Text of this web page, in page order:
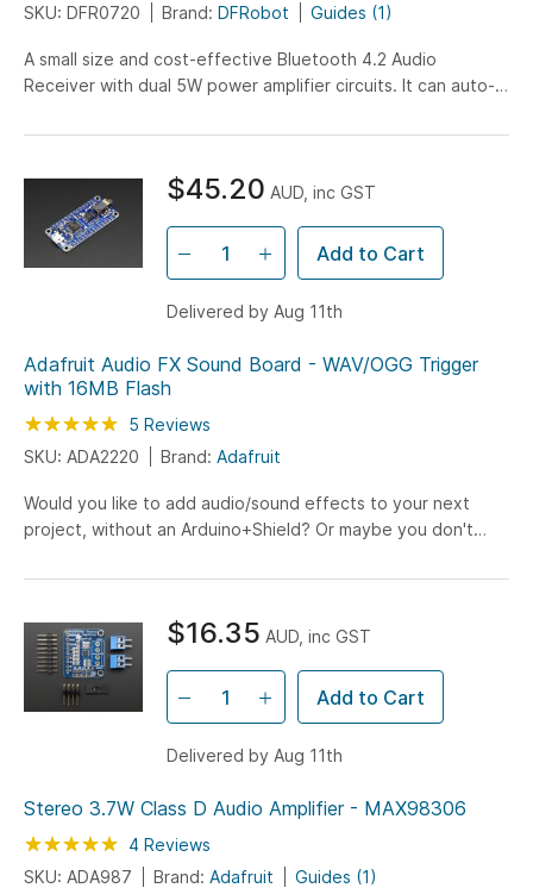
SKU: DFR0720
Brand: DFRobot Guides (1)
A small size and cost-effective Bluetooth 4.2 Audio
Receiver with dual 5W power amplifier circuits. It can auto-
Adafruit Audio FX Sound Board - WAV/OGG Trigger
with 16MB Flash
Rating: 100
% of100
5 Reviews
SKU: ADA2220
Brand: Adafruit
Would you like to add audio/sound effects to your next
project, without an Arduino+Shield? Or maybe you don't
$45.20 AUD, inc GST
Add to Cart
Delivered by Aug 11th
Stereo 3.7W Class D Audio Amplifier - MAX98306
Rating: 100
% of100
4 Reviews
SKU: ADA987
Brand: Adafruit Guides (1)
$16.35 AUD, inc GST
Add to Cart
Delivered by Aug 11th